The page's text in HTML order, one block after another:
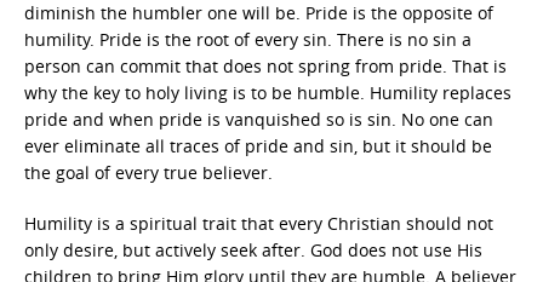
diminish the humbler one will be. Pride is the opposite of
humility. Pride is the root of every sin. There is no sin a
person can commit that does not spring from pride. That is
why the key to holy living is to be humble. Humility replaces
pride and when pride is vanquished so is sin. No one can
ever eliminate all traces of pride and sin, but it should be
the goal of every true believer.
Humility is a spiritual trait that every Christian should not
only desire, but actively seek after. God does not use His
children to bring Him glory until they are humble. A believer